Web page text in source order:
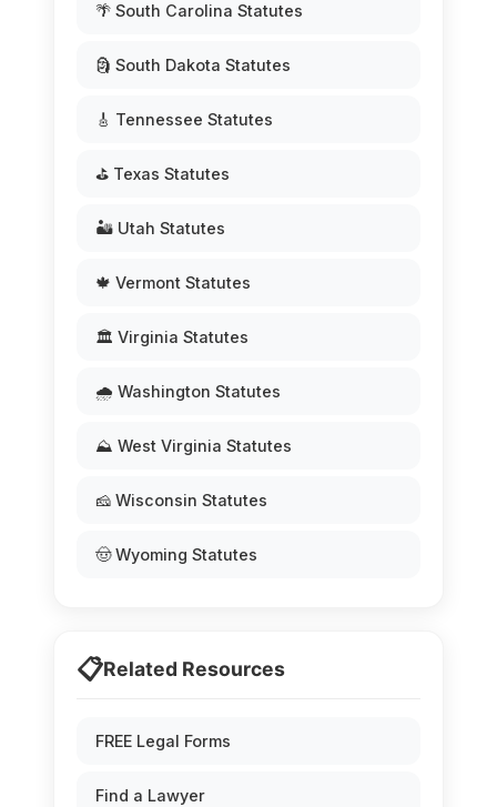
🌴 South Carolina Statutes
🗿 South Dakota Statutes
🎸 Tennessee Statutes
⛳ Texas Statutes
🏜️ Utah Statutes
🍁 Vermont Statutes
🏛️ Virginia Statutes
🌧️ Washington Statutes
⛰️ West Virginia Statutes
🧀 Wisconsin Statutes
🤠 Wyoming Statutes
📋Related Resources
FREE Legal Forms
Find a Lawyer